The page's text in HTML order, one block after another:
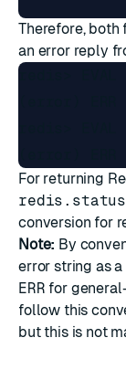
Therefore, both
an error reply
redis>
For returning
conversion for
Note: By
error string as
ERR for
follow this
but this is not